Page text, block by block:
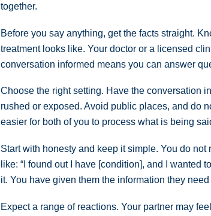
together.
Before you say anything, get the facts straight.
treatment looks like. Your doctor or a licensed
conversation informed means you can answer
Choose the right setting. Have the conversation
rushed or exposed. Avoid public places, and do
easier for both of you to process what is being
Start with honesty and keep it simple. You do
like: “I found out I have [condition], and I wanted
it. You have given them the information they
Expect a range of reactions. Your partner may